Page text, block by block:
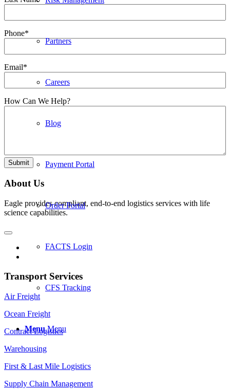
Partners
Careers
Blog
Payment Portal
Order Portal
FACTS Login
CFS Tracking
Menu Menu
Phone*
Email*
How Can We Help?
Submit
About Us
Eagle provides compliant, end-to-end logistics services with life
science capabilities.
Transport Services
Air Freight
Ocean Freight
Contract Logistics
Warehousing
First & Last Mile Logistics
Supply Chain Management